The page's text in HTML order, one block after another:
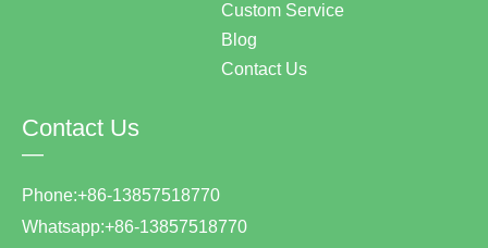
Contact Us
—
Phone:+86-13857518770
Whatsapp:+86-13857518770
Custom Service
Blog
Contact Us